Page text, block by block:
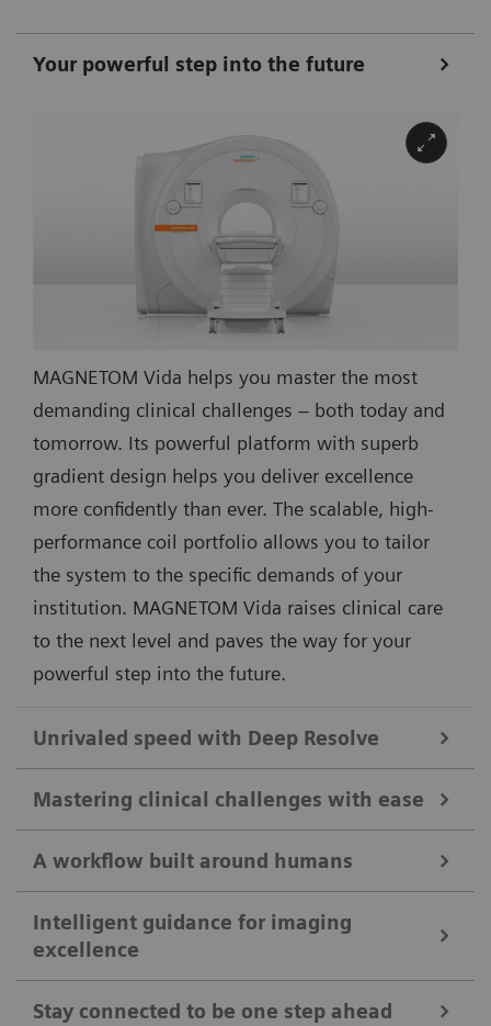
Your powerful step into the future
MAGNETOM Vida helps you master the most
demanding clinical challenges – both today and
tomorrow. Its powerful platform with superb
gradient design helps you deliver excellence
more confidently than ever. The scalable, high-
performance coil portfolio allows you to tailor
the system to the specific demands of your
institution. MAGNETOM Vida raises clinical care
to the next level and paves the way for your
powerful step into the future.
Unrivaled speed with Deep Resolve
Different clinical questions require different
technological answers. MAGNETOM Vida delivers
unprecedented performance by always offering the
right acceleration technologies tailored to the clinical
application. By combining our pioneering deep-
learning image reconstruction technology with our
1
Mastering clinical challenges with ease
As clinical cases get tougher, MAGNETOM Vida steps
up to take the lead. Its disruptive imaging
technologies allow more patients to benefit from
advanced diagnostic capabilities. WithCompressed
SensingGRASP-VIBE, free-breathing dynamic liver
A workflow built around humans
The MRI workflow is based on the interaction
between patient and technologist. We believe that
our technology needs to be designed around this
Intelligent guidance for imaging
excellence
Stay connected to be one step ahead